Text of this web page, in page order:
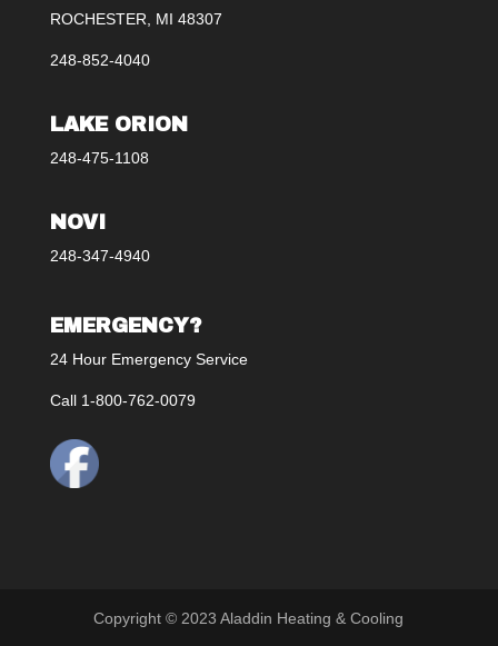
ROCHESTER, MI 48307
248-852-4040
LAKE ORION
248-475-1108
NOVI
248-347-4940
EMERGENCY?
24 Hour Emergency Service
Call 1-800-762-0079
Copyright © 2023 Aladdin Heating & Cooling